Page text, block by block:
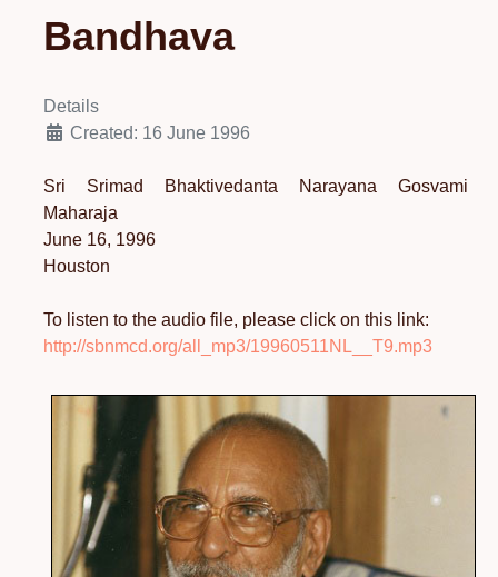
Bandhava
Details
Created: 16 June 1996
Sri Srimad Bhaktivedanta Narayana Gosvami
Maharaja
June 16, 1996
Houston
To listen to the audio file, please click on this link:
http://sbnmcd.org/all_mp3/19960511NL__T9.mp3